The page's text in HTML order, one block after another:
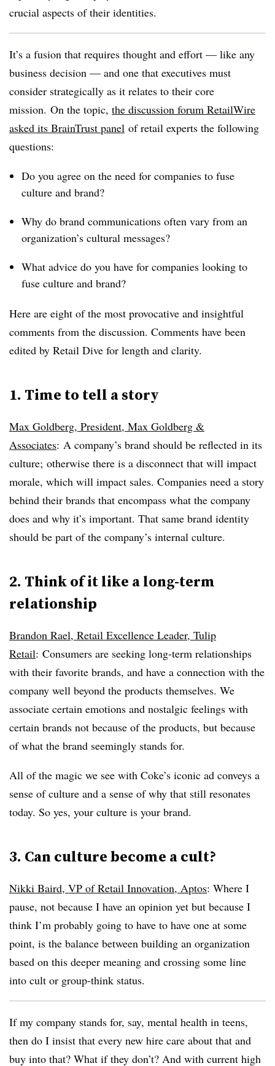
crucial aspects of their identities.
It’s a fusion that requires thought and effort — like any
business decision — and one that executives must
consider strategically as it relates to their core
mission. On the topic, the discussion forum RetailWire
asked its BrainTrust panel of retail experts the following
questions:
Do you agree on the need for companies to fuse
culture and brand?
Why do brand communications often vary from an
organization’s cultural messages?
What advice do you have for companies looking to
fuse culture and brand?
Here are eight of the most provocative and insightful
comments from the discussion. Comments have been
edited by Retail Dive for length and clarity.
1. Time to tell a story
Max Goldberg, President, Max Goldberg &
Associates: A company’s brand should be reflected in its
culture; otherwise there is a disconnect that will impact
morale, which will impact sales. Companies need a story
behind their brands that encompass what the company
does and why it’s important. That same brand identity
should be part of the company’s internal culture.
2. Think of it like a long-term
relationship
Brandon Rael, Retail Excellence Leader, Tulip
Retail: Consumers are seeking long-term relationships
with their favorite brands, and have a connection with the
company well beyond the products themselves. We
associate certain emotions and nostalgic feelings with
certain brands not because of the products, but because
of what the brand seemingly stands for.
All of the magic we see with Coke’s iconic ad conveys a
sense of culture and a sense of why that still resonates
today. So yes, your culture is your brand.
3. Can culture become a cult?
Nikki Baird, VP of Retail Innovation, Aptos: Where I
pause, not because I have an opinion yet but because I
think I’m probably going to have to have one at some
point, is the balance between building an organization
based on this deeper meaning and crossing some line
into cult or group-think status.
If my company stands for, say, mental health in teens,
then do I insist that every new hire care about that and
buy into that? What if they don’t? And with current high